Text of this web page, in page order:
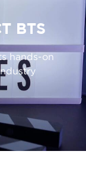
BTS
hands-on